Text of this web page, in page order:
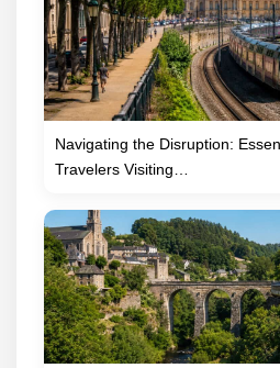
Navigating the Disruption:
Travelers Visiting…